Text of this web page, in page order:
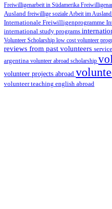
Freiwilligenarbeit in Südamerika
Ausland freiwillige soziale Arbeit im Ausland
Internationale Freiwilligenprogramme
international study programs
Volunteer Scholarship low cost volunteer
reviews from past volunteers
argentina volunteer abroad scholarship
volunteer projects abroad
volunteer teaching english abroad